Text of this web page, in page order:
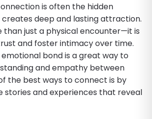
is often the hidden
deep and lasting attraction.
than just a physical encounter—it is
and foster intimacy over time.
emotional bond is a great way to
and empathy between
the best ways to connect is by
stories and experiences that reveal